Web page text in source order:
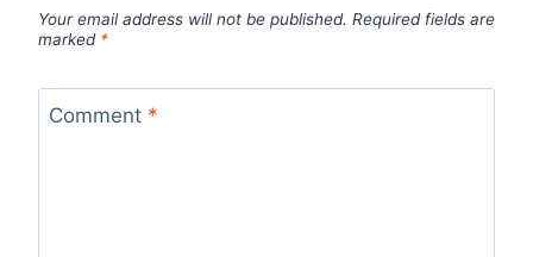
Your email address will not be published. Required fields are
marked *
Comment *